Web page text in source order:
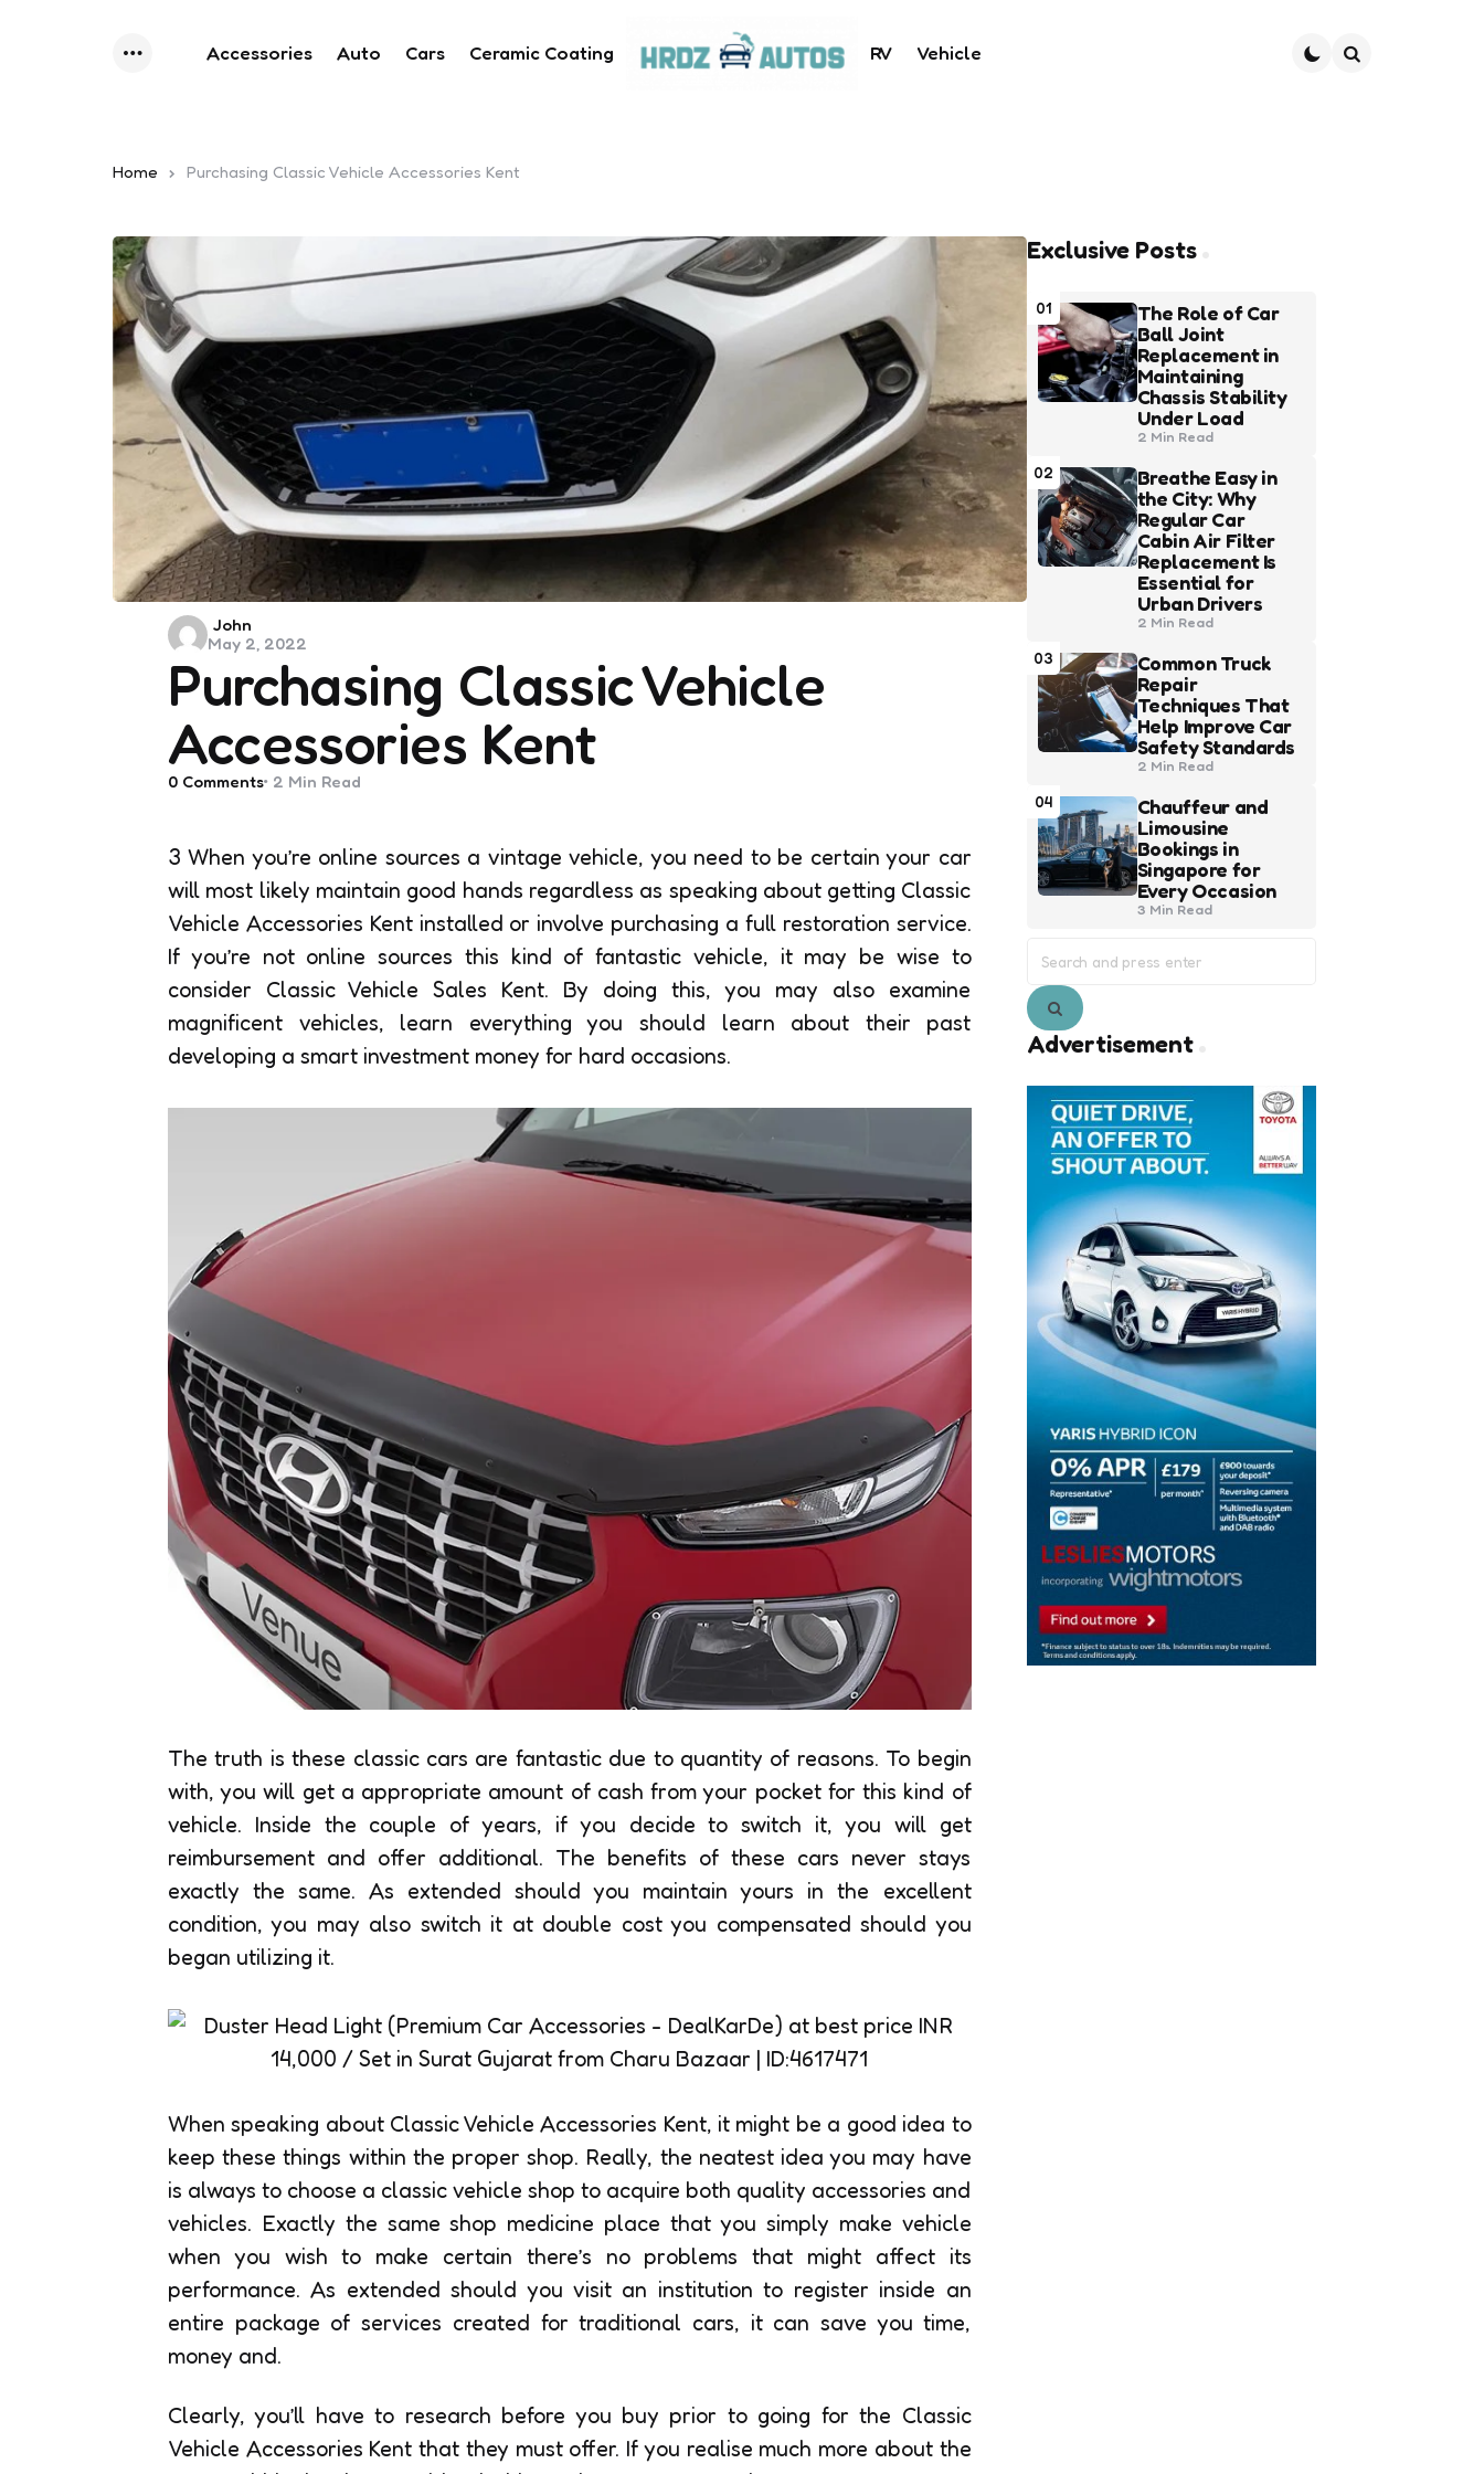
Accessories Auto Cars Ceramic Coating RV Vehicle
Home Purchasing Classic Vehicle Accessories Kent
Purchasing Classic Vehicle
Accessories Kent
Posted
by
John
May 2, 2022
0 Comments 2 Min Read
3 When you’re online sources a vintage vehicle, you need to be certain your car
will most likely maintain good hands regardless as speaking about getting Classic
Vehicle Accessories Kent installed or involve purchasing a full restoration service.
If you’re not online sources this kind of fantastic vehicle, it may be wise to
consider Classic Vehicle Sales Kent. By doing this, you may also examine
magnificent vehicles, learn everything you should learn about their past
developing a smart investment money for hard occasions.
The truth is these classic cars are fantastic due to quantity of reasons. To begin
with, you will get a appropriate amount of cash from your pocket for this kind of
vehicle. Inside the couple of years, if you decide to switch it, you will get
reimbursement and offer additional. The benefits of these cars never stays
exactly the same. As extended should you maintain yours in the excellent
condition, you may also switch it at double cost you compensated should you
began utilizing it.
When speaking about Classic Vehicle Accessories Kent, it might be a good idea to
keep these things within the proper shop. Really, the neatest idea you may have
is always to choose a classic vehicle shop to acquire both quality accessories and
vehicles. Exactly the same shop medicine place that you simply make vehicle
when you wish to make certain there’s no problems that might affect its
performance. As extended should you visit an institution to register inside an
entire package of services created for traditional cars, it can save you time,
money and.
Clearly, you’ll have to research before you buy prior to going for the Classic
Vehicle Accessories Kent that they must offer. If you realise much more about the
Exclusive Posts
01
The Role of Car
Ball Joint
Replacement in
Maintaining
Chassis Stability
Under Load
2 Min Read
02
Breathe Easy in
the City: Why
Regular Car
Cabin Air Filter
Replacement Is
Essential for
Urban Drivers
2 Min Read
03
Common Truck
Repair
Techniques That
Help Improve Car
Safety Standards
2 Min Read
04
Chauffeur and
Limousine
Bookings in
Singapore for
Every Occasion
3 Min Read
for:
Search
Advertisement